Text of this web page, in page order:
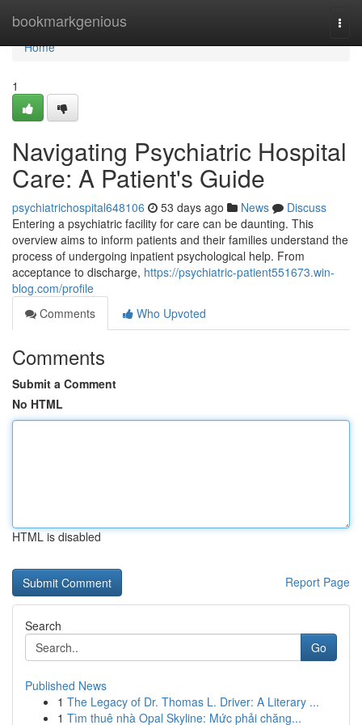
bookmarkgenious
Home
Home
1
Navigating Psychiatric Hospital
Care: A Patient's Guide
psychiatrichospital648106 53 days ago News
Discuss
Entering a psychiatric facility for care can be daunting. This
overview aims to inform patients and their families understand the
process of undergoing inpatient psychological help. From
acceptance to discharge, https://psychiatric-patient551673.win-
blog.com/profile
Comments
Who Upvoted
Comments
Submit a Comment
No HTML
HTML is disabled
Report Page
Search
Go
Published News
1 The Legacy of Dr. Thomas L. Driver: A Literary ...
1 Tìm thuê nhà Opal Skyline: Mức phải chăng...